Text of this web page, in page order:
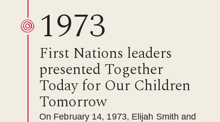
1973
First Nations leaders
presented Together
Today for Our Children
Tomorrow
On February 14, 1973, Elijah Smith and